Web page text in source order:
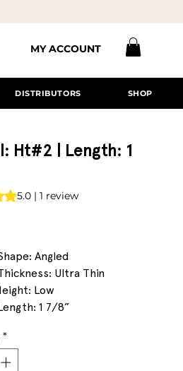
MY ACCOUNT
DISTRIBUTORS SHOP
Ht#2 | Length: 1
out of five stars based on 1 review
5.0 | 1 review
Angled
Ultra Thin
Low
1 7/8”
*